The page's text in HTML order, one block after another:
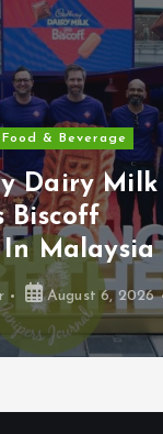
Food & Beverage
Dairy Milk
Biscoff
Malaysia
August 6, 2026